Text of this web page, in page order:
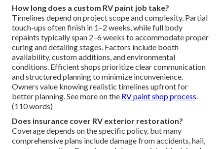
How long does a custom RV paint job take?
Timelines depend on project scope and complexity. Partial
touch-ups often finish in 1–2 weeks, while full body
repaints typically span 2–6 weeks to accommodate proper
curing and detailing stages. Factors include booth
availability, custom additions, and environmental
conditions. Efficient shops prioritize clear communication
and structured planning to minimize inconvenience.
Owners value knowing realistic timelines upfront for
better planning. See more on the RV paint shop process
(110 words)
Does insurance cover RV exterior restoration?
Coverage depends on the specific policy, but many
comprehensive plans include damage from accidents, hail,